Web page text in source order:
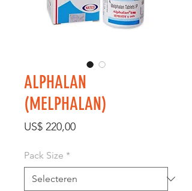
ALPHALAN
(MELPHALAN)
US$ 220,00Prijs
Pack Size *